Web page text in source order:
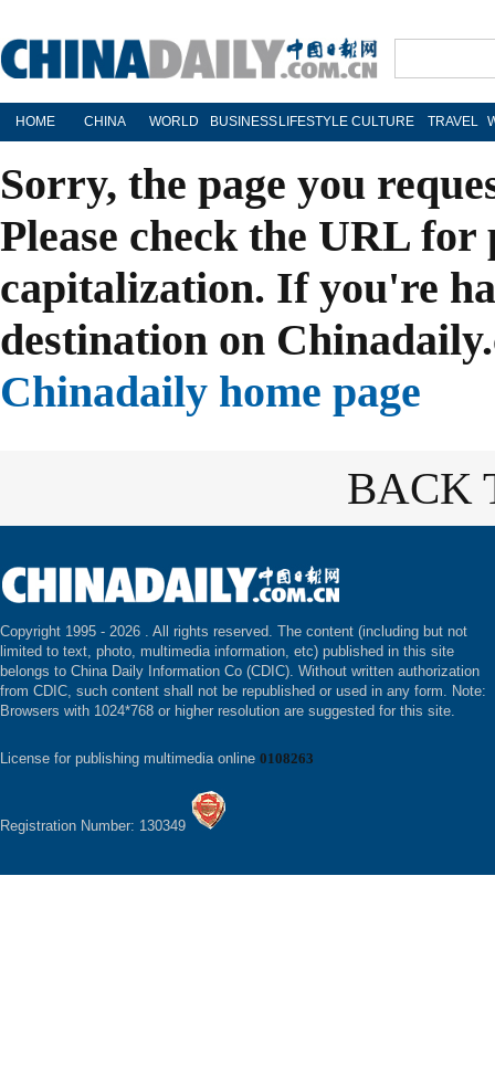
HOME CHINA WORLD BUSINESS LIFESTYLE CULTURE TRAVEL
Sorry, the page you
Please check the URL
capitalization. If you're
destination on
Chinadaily home page
BACK
Copyright 1995 - 2026 . All rights reserved. The content (including but not
limited to text, photo, multimedia information, etc) published in this site
belongs to China Daily Information Co (CDIC). Without written authorization
from CDIC, such content shall not be republished or used in any form. Note:
Browsers with 1024*768 or higher resolution are suggested for this site.
License for publishing multimedia online 0108263
Registration Number: 130349